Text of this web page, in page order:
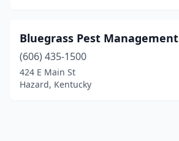
Bluegrass Pest Management
(606) 435-1500
424 E Main St
Hazard, Kentucky